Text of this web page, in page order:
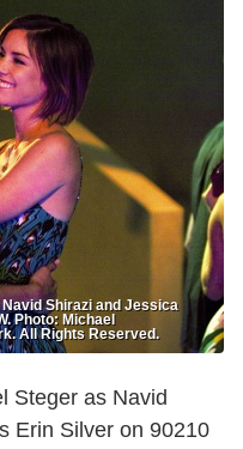
Shirazi and Jessica
Photo: Michael
All Rights Reserved.
Steger as Navid
Erin Silver on 90210